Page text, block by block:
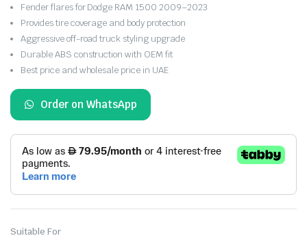
Fender flares for Dodge RAM 1500 2009–2023
Provides tire coverage and body protection
Aggressive off-road truck styling upgrade
Durable ABS construction with OEM fit
Best price and wholesale price in UAE
Order on WhatsApp
Suitable For